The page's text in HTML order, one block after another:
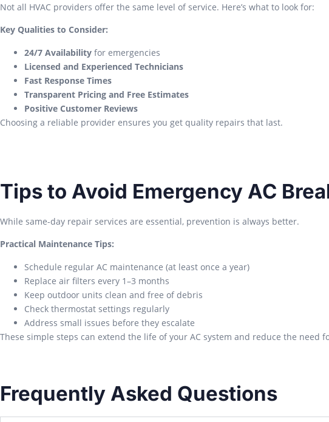
Not all HVAC providers offer the same level of service. Here’s what to look for:
Key Qualities to Consider:
24/7 Availability for emergencies
Licensed and Experienced Technicians
Fast Response Times
Transparent Pricing and Free Estimates
Positive Customer Reviews
Choosing a reliable provider ensures you get quality repairs that last.
Tips to Avoid Emergency AC
While same-day repair services are essential, prevention is always better.
Practical Maintenance Tips:
Schedule regular AC maintenance (at least once a year)
Replace air filters every 1–3 months
Keep outdoor units clean and free of debris
Check thermostat settings regularly
Address small issues before they escalate
These simple steps can extend the life of your AC system and reduce the need
Frequently Asked Questions